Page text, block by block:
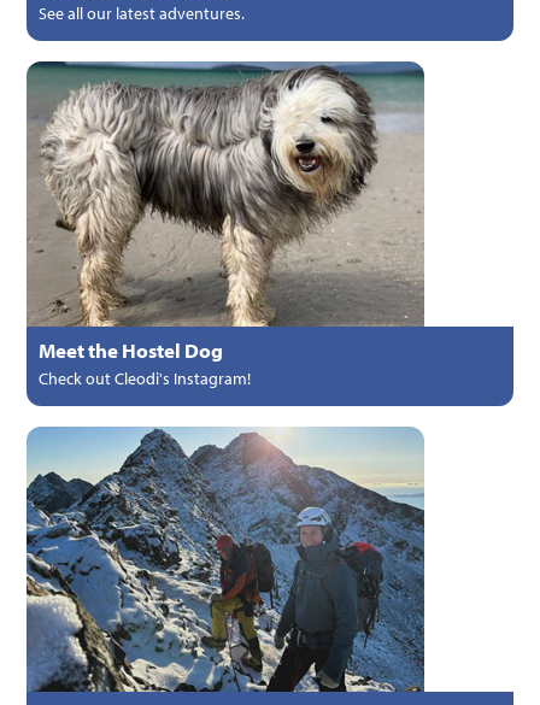
See all our latest adventures.
Meet the Hostel Dog
Check out Cleodi's Instagram!